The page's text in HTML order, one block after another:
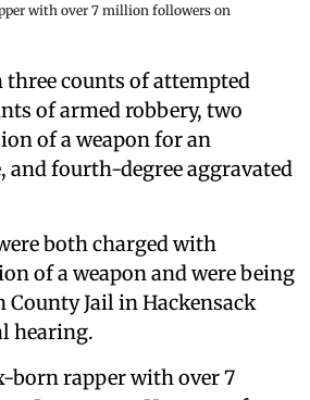
with over 7 million followers on
three counts of attempted
of armed robbery, two
of a weapon for an
and fourth-degree aggravated
both charged with
of a weapon and were being
County Jail in Hackensack
hearing.
born rapper with over 7